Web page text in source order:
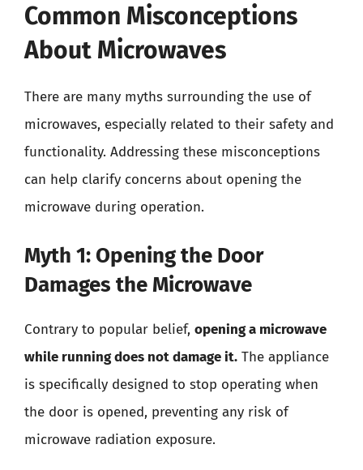
Common Misconceptions
About Microwaves
There are many myths surrounding the use of
microwaves, especially related to their safety and
functionality. Addressing these misconceptions
can help clarify concerns about opening the
microwave during operation.
Myth 1: Opening the Door
Damages the Microwave
Contrary to popular belief, opening a microwave
while running does not damage it. The appliance
is specifically designed to stop operating when
the door is opened, preventing any risk of
microwave radiation exposure.